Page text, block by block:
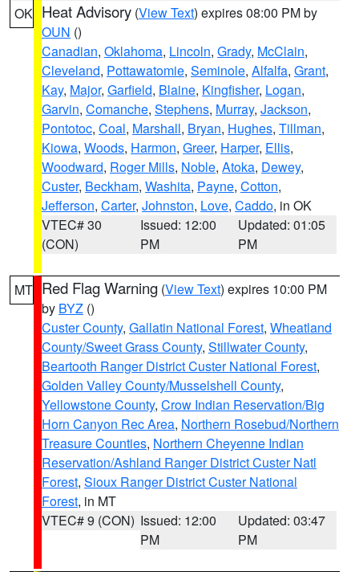
OK Heat Advisory (View Text) expires 08:00 PM by
OUN ()
Canadian, Oklahoma, Lincoln, Grady, McClain,
Cleveland, Pottawatomie, Seminole, Alfalfa, Grant,
Kay, Major, Garfield, Blaine, Kingfisher, Logan,
Garvin, Comanche, Stephens, Murray, Jackson,
Pontotoc, Coal, Marshall, Bryan, Hughes, Tillman,
Kiowa, Woods, Harmon, Greer, Harper, Ellis,
Woodward, Roger Mills, Noble, Atoka, Dewey,
Custer, Beckham, Washita, Payne, Cotton,
Jefferson, Carter, Johnston, Love, Caddo, in OK
VTEC# 30
(CON)
Issued: 12:00
PM
Updated: 01:05
PM
MT Red Flag Warning (View Text) expires 10:00 PM
by BYZ ()
Custer County, Gallatin National Forest, Wheatland
County/Sweet Grass County, Stillwater County,
Beartooth Ranger District Custer National Forest,
Golden Valley County/Musselshell County,
Yellowstone County, Crow Indian Reservation/Big
Horn Canyon Rec Area, Northern Rosebud/Northern
Treasure Counties, Northern Cheyenne Indian
Reservation/Ashland Ranger District Custer Natl
Forest, Sioux Ranger District Custer National
Forest, in MT
VTEC# 9 (CON) Issued: 12:00
PM
Updated: 03:47
PM